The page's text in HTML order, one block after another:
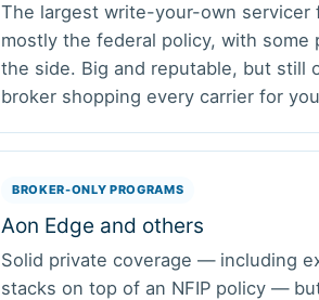
The largest write-your-own servicer
mostly the federal policy, with some
the side. Big and reputable, but still
broker shopping every carrier for
BROKER-ONLY PROGRAMS
Aon Edge and others
Solid private coverage — including
stacks on top of an NFIP policy —